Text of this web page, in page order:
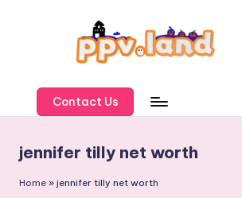
P
L
a
Contact Us
jennifer tilly net worth
Home » jennifer tilly net worth